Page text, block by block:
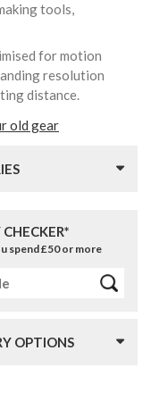
tools,
for motion
resolution
distance.
old gear
spend £50 or more
OPTIONS